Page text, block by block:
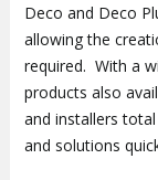
Deco and Deco
allowing the
required. With a
products also
and installers
and solutions